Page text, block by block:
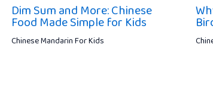
Dim Sum and More: Chinese
Food Made Simple for Kids
Chinese Mandarin For Kids